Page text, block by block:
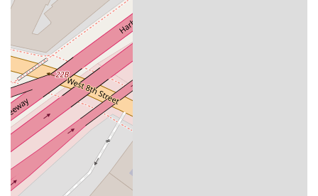
the Los Angeles legal landscape.